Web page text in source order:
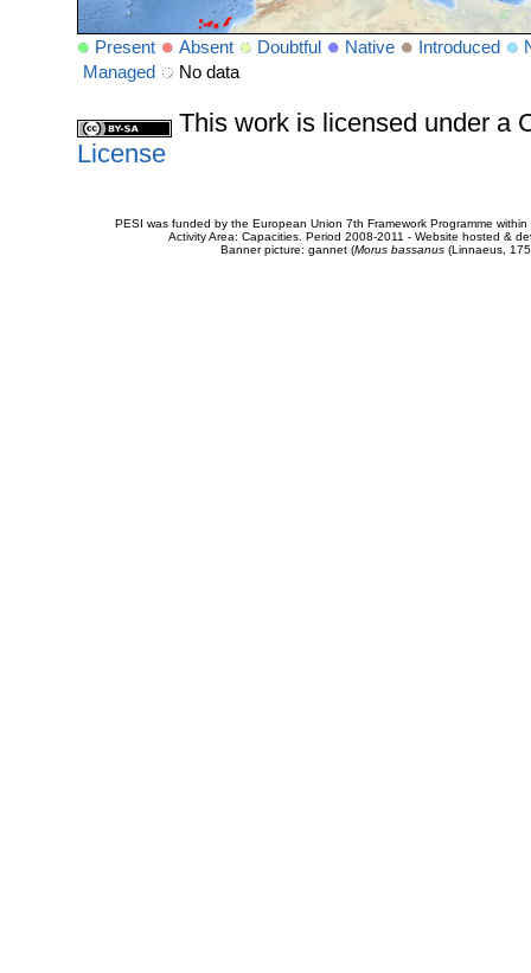
Present Absent Doubtful Native Introduced
Managed
No data
This work is licensed under a
License
PESI was funded by the European Union 7th Framework Programme
Activity Area: Capacities. Period 2008-2011 - Website hosted &
Banner picture: gannet (Morus bassanus(Linnaeus,